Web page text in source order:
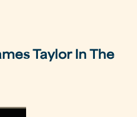
Taylor In The